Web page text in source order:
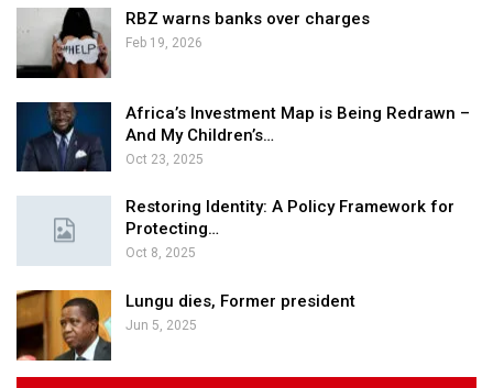
RBZ warns banks over charges
Feb 19, 2026
Africa’s Investment Map is Being Redrawn –
And My Children’s…
Oct 23, 2025
Restoring Identity: A Policy Framework for
Protecting…
Oct 8, 2025
Lungu dies, Former president
Jun 5, 2025